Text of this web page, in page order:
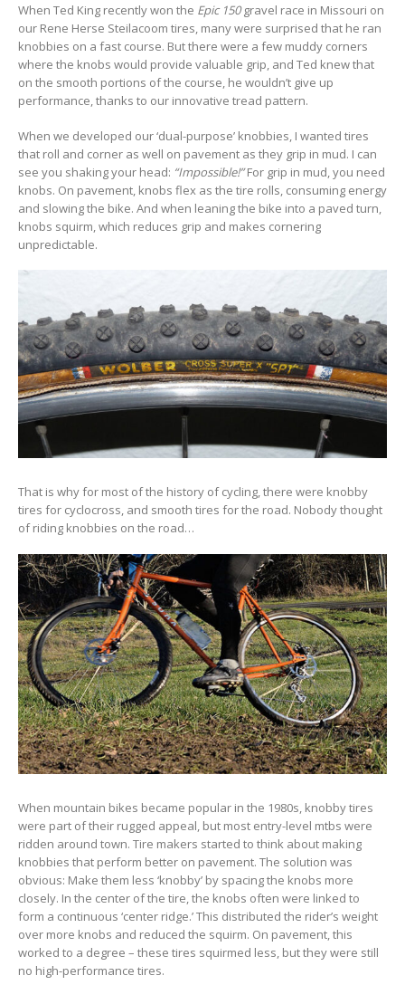
When Ted King recently won the Epic 150gravel race in Missouri on
our Rene Herse Steilacoom tires, many were surprised that he ran
knobbies on a fast course. But there were a few muddy corners
where the knobs would provide valuable grip, and Ted knew that
on the smooth portions of the course, he wouldn’t give up
performance, thanks to our innovative tread pattern.
When we developed our ‘dual-purpose’ knobbies, I wanted tires
that roll and corner as well on pavement as they grip in mud. I can
see you shaking your head: “Impossible!”For grip in mud, you need
knobs. On pavement, knobs flex as the tire rolls, consuming energy
and slowing the bike. And when leaning the bike into a paved turn,
knobs squirm, which reduces grip and makes cornering
unpredictable.
That is why for most of the history of cycling, there were knobby
tires for cyclocross, and smooth tires for the road. Nobody thought
of riding knobbies on the road…
When mountain bikes became popular in the 1980s, knobby tires
were part of their rugged appeal, but most entry-level mtbs were
ridden around town. Tire makers started to think about making
knobbies that perform better on pavement. The solution was
obvious: Make them less ‘knobby’ by spacing the knobs more
closely. In the center of the tire, the knobs often were linked to
form a continuous ‘center ridge.’ This distributed the rider’s weight
over more knobs and reduced the squirm. On pavement, this
worked to a degree – these tires squirmed less, but they were still
no high-performance tires.